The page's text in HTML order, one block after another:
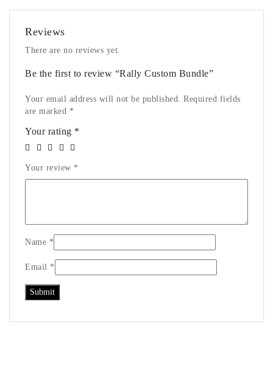
Reviews
There are no reviews yet.
Be the first to review “Rally Custom Bundle”
Your email address will not be published. Required fields
are marked *
Your rating *
Your review *
Name *
Email *